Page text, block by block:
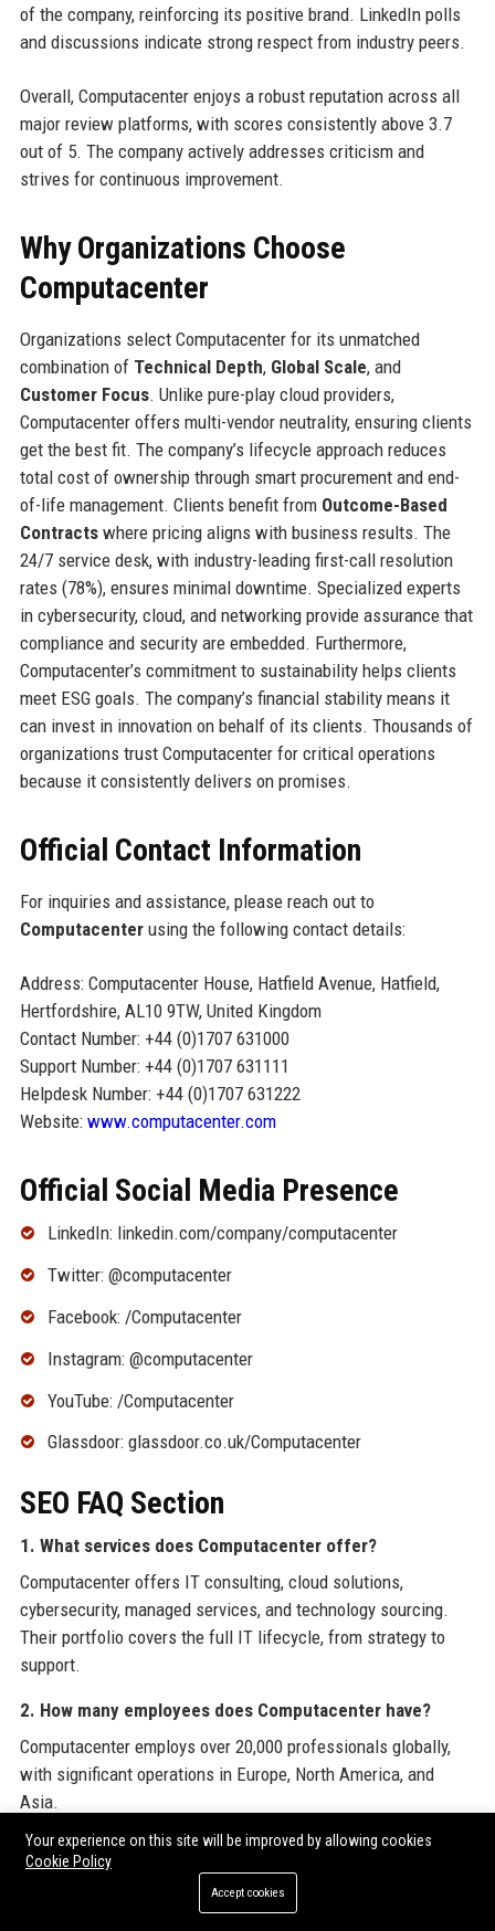
of the company, reinforcing its positive brand. LinkedIn polls
and discussions indicate strong respect from industry peers.
Overall, Computacenter enjoys a robust reputation across all
major review platforms, with scores consistently above 3.7
out of 5. The company actively addresses criticism and
strives for continuous improvement.
Why Organizations Choose
Computacenter
Organizations select Computacenter for its unmatched
combination of Technical Depth, Global Scale, and
Customer Focus. Unlike pure-play cloud providers,
Computacenter offers multi-vendor neutrality, ensuring clients
get the best fit. The company’s lifecycle approach reduces
total cost of ownership through smart procurement and end-
of-life management. Clients benefit from Outcome-Based
Contractswhere pricing aligns with business results. The
24/7 service desk, with industry-leading first-call resolution
rates (78%), ensures minimal downtime. Specialized experts
in cybersecurity, cloud, and networking provide assurance that
compliance and security are embedded. Furthermore,
Computacenter’s commitment to sustainability helps clients
meet ESG goals. The company’s financial stability means it
can invest in innovation on behalf of its clients. Thousands of
organizations trust Computacenter for critical operations
because it consistently delivers on promises.
Official Contact Information
For inquiries and assistance, please reach out to
Computacenterusing the following contact details:
Address: Computacenter House, Hatfield Avenue, Hatfield,
Hertfordshire, AL10 9TW, United Kingdom
Contact Number: +44 (0)1707 631000
Support Number: +44 (0)1707 631111
Helpdesk Number: +44 (0)1707 631222
Website: www.computacenter.com
Official Social Media Presence
LinkedIn: linkedin.com/company/computacenter
Twitter: @computacenter
Facebook: /Computacenter
Instagram: @computacenter
YouTube: /Computacenter
Glassdoor: glassdoor.co.uk/Computacenter
SEO FAQ Section
1. What services does Computacenter offer?
Computacenter offers IT consulting, cloud solutions,
cybersecurity, managed services, and technology sourcing.
Their portfolio covers the full IT lifecycle, from strategy to
support.
2. How many employees does Computacenter have?
Computacenter employs over 20,000 professionals globally,
with significant operations in Europe, North America, and
Asia.
3. Where is Computacenter headquartered?
Computacenter’s global headquarters is located in Hatfield,
Hertfordshire, United Kingdom.
Your experience on this site will be improved by allowing cookies
Cookie Policy
Accept cookies